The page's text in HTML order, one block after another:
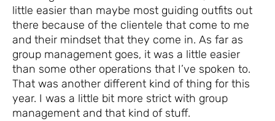
little easier than maybe most guiding outfits out
there because of the clientele that come to me
and their mindset that they come in. As far as
group management goes, it was a little easier
than some other operations that I’ve spoken to.
That was another different kind of thing for this
year. I was a little bit more strict with group
management and that kind of stuff.